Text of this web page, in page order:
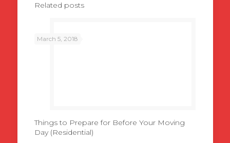
Related posts
March 5, 2018
Things to Prepare for Before Your Moving
Day (Residential)